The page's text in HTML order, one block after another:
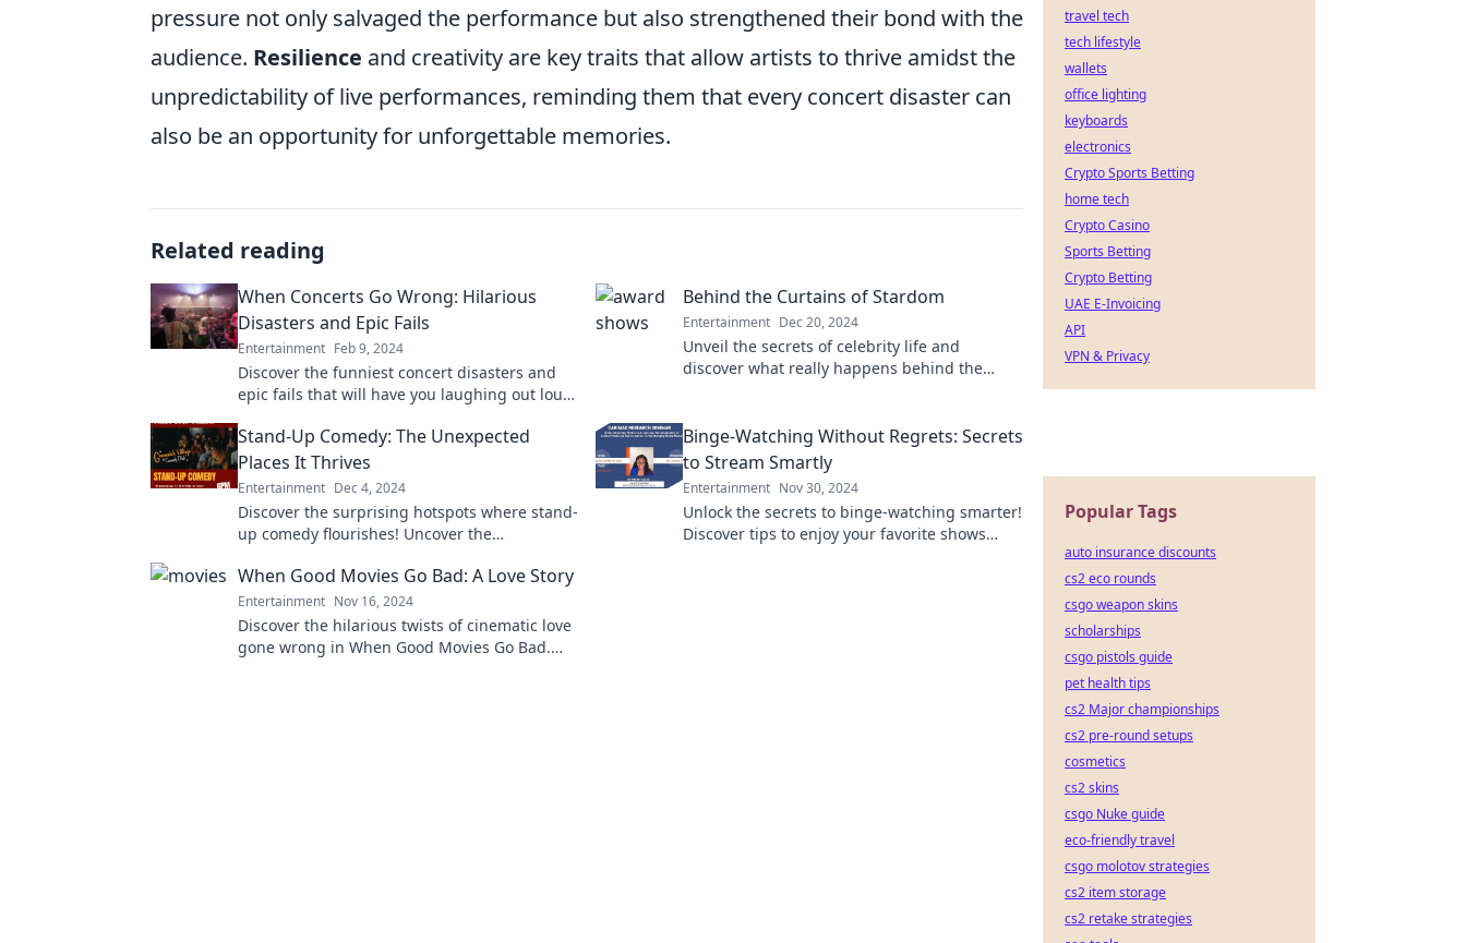
pressure not only salvaged the performance but also strengthened their bond with the
audience. Resilience and creativity are key traits that allow artists to thrive amidst the
unpredictability of live performances, reminding them that every concert disaster can
also be an opportunity for unforgettable memories.
Related reading
When Concerts Go Wrong: Hilarious
Disasters and Epic Fails
Entertainment Feb 9, 2024
Discover the funniest concert disasters and
epic fails that will have you laughing out loud!
Behind the Curtains of Stardom
Entertainment Dec 20, 2024
Unveil the secrets of celebrity life and
discover what really happens behind the
Stand-Up Comedy: The Unexpected
Places It Thrives
Entertainment Dec 4, 2024
Discover the surprising hotspots where stand-
up comedy flourishes! Uncover the
Binge-Watching Without Regrets: Secrets
to Stream Smartly
Entertainment Nov 30, 2024
Unlock the secrets to binge-watching smarter!
Discover tips to enjoy your favorite shows
When Good Movies Go Bad: A Love Story
Entertainment Nov 16, 2024
Discover the hilarious twists of cinematic love
gone wrong in When Good Movies Go Bad.
travel tech
tech lifestyle
wallets
office lighting
keyboards
electronics
Crypto Sports Betting
home tech
Crypto Casino
Sports Betting
Crypto Betting
UAE E-Invoicing
API
VPN & Privacy
Popular Tags
auto insurance discounts
cs2 eco rounds
csgo weapon skins
scholarships
csgo pistols guide
pet health tips
cs2 Major championships
cs2 pre-round setups
cosmetics
cs2 skins
csgo Nuke guide
eco-friendly travel
csgo molotov strategies
cs2 item storage
cs2 retake strategies